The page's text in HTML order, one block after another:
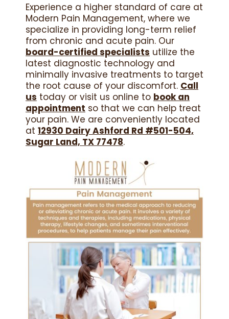
Experience a higher standard of care at
Modern Pain Management, where we
specialize in providing long-term relief
from chronic and acute pain. Our
board-certified specialists utilize the
latest diagnostic technology and
minimally invasive treatments to target
the root cause of your discomfort. Call
us today or visit us online to book an
appointment so that we can help treat
your pain. We are conveniently located
at 12930 Dairy Ashford Rd #501-504,
Sugar Land, TX 77478.